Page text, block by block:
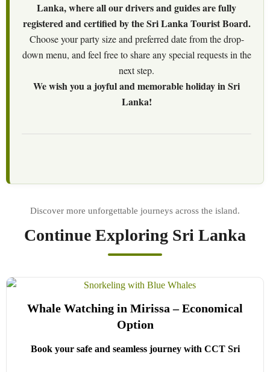
Lanka, where all our drivers and guides are fully
registered and certified by the Sri Lanka Tourist Board.
Choose your party size and preferred date from the drop-
down menu, and feel free to share any special requests in the
next step.
We wish you a joyful and memorable holiday in Sri
Lanka!
Continue Exploring Sri Lanka
Whale Watching in Mirissa – Economical
Option
Book your safe and seamless journey with CCT Sri